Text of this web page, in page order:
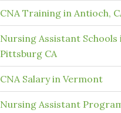
CNA Training in Antioch,
Nursing Assistant Schools
Pittsburg CA
CNA Salary in Vermont
Nursing Assistant